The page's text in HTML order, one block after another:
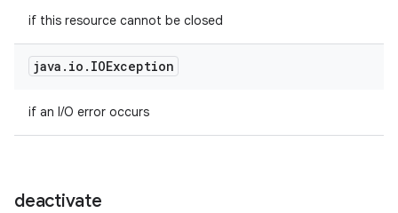
if this resource cannot be closed
java . io . IOException
if an I/O error occurs
deactivate